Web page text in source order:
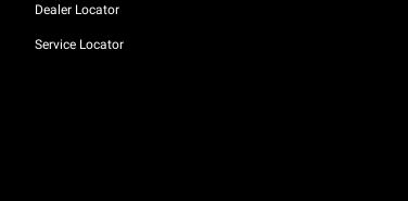
Dealer Locator
Service Locator